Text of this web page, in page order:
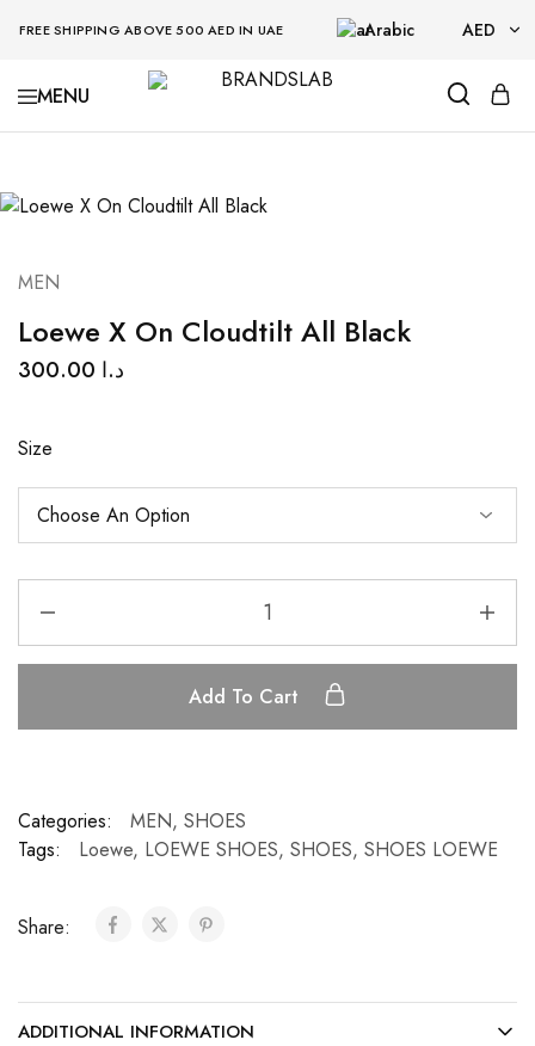
FREE SHIPPING ABOVE 500 AED IN UAE Arabic AED
AED
BRANDSLAB
MEN
Loewe X On Cloudtilt All Black
د.ا
Size
Add To Cart
Categories: MEN, SHOES
Tags:
Loewe, LOEWE SHOES, SHOES, SHOES LOEWE
Share:
ADDITIONAL INFORMATION